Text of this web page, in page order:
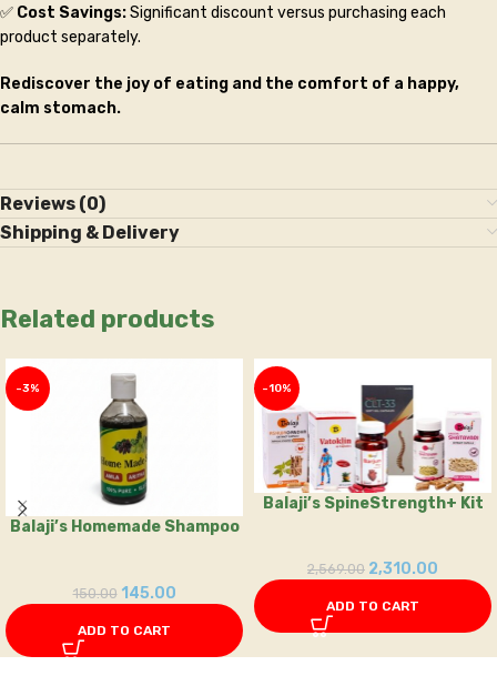
✅ Cost Savings:Significant discount versus purchasing each
product separately.
Rediscover the joy of eating and the comfort of a happy,
calm stomach.
Reviews (0)
Shipping & Delivery
Related products
-3%
Balaji’s Homemade Shampoo
150.00 145.00
ADD TO CART
-10%
Balaji’s SpineStrength+ Kit
2,569.00 2,310.00
ADD TO CART